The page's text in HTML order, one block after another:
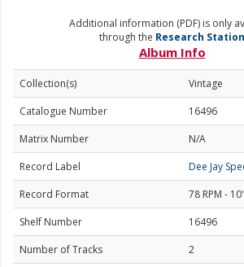
Additional information (PDF) is only
through the Research Station
Album Info
Collection(s)
Vintage
Catalogue Number
16496
Matrix Number
N/A
Record Label
Dee Jay
Record Format
78 RPM - 10"
Shelf Number
16496
Number of Tracks
2